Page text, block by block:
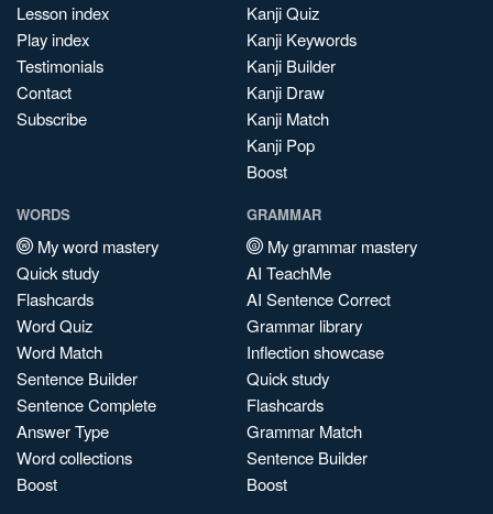
Lesson index
Play index
Testimonials
Contact
Subscribe
Kanji Quiz
Kanji Keywords
Kanji Builder
Kanji Draw
Kanji Match
Kanji Pop
Boost
WORDS
My word mastery
Quick study
Flashcards
Word Quiz
Word Match
Sentence Builder
Sentence Complete
Answer Type
Word collections
Boost
GRAMMAR
My grammar mastery
AI TeachMe
AI Sentence Correct
Grammar library
Inflection showcase
Quick study
Flashcards
Grammar Match
Sentence Builder
Boost